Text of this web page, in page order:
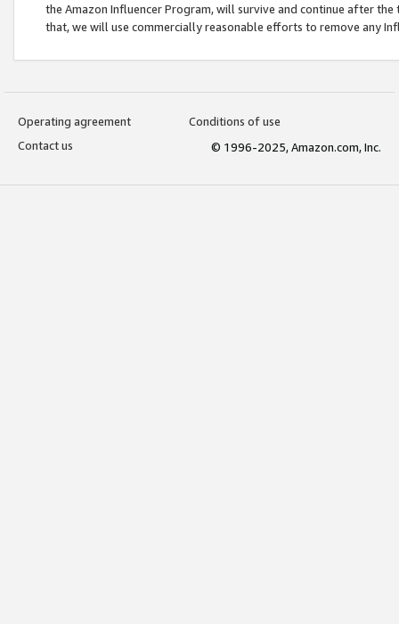
the Amazon Influencer Program, will survive and continue after
that, we will use commercially reasonable efforts to remove any
Operating agreement
Conditions of use
Contact us
© 1996-2025, Amazon.com, Inc.